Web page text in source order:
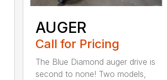
AUGER
Call for Pricing
The Blue Diamond auger drive is
second to none! Two models,